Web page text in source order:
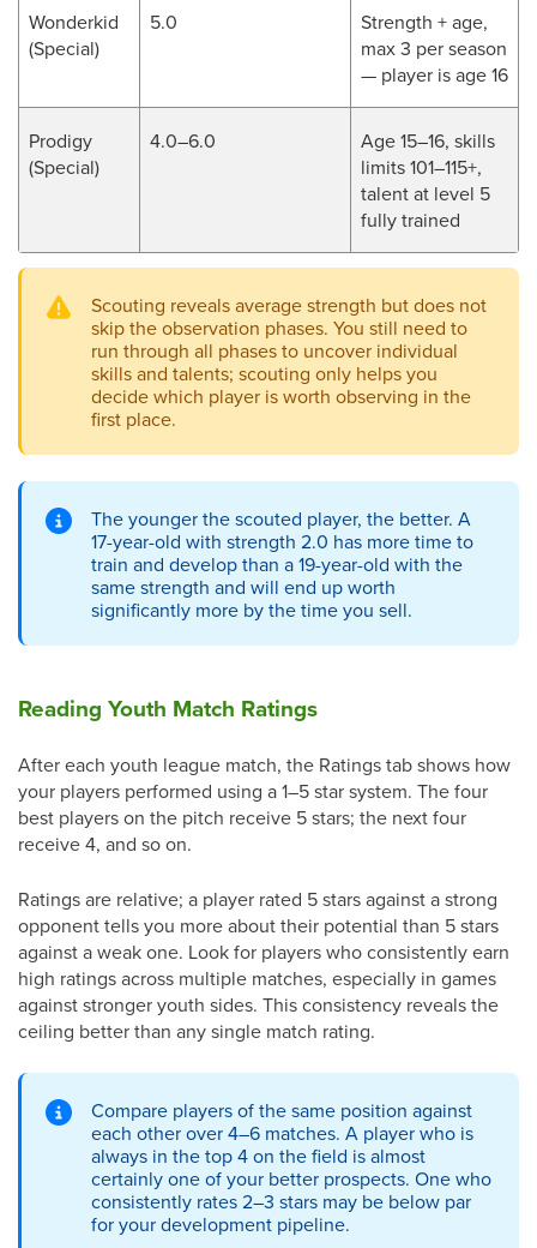
Wonderkid
(Special)
5.0
Strength + age,
max 3 per season
— player is age 16
Prodigy
(Special)
4.0–6.0
Age 15–16, skills
limits 101–115+,
talent at level 5
fully trained
Scouting reveals average strength but does not
skip the observation phases. You still need to
run through all phases to uncover individual
skills and talents; scouting only helps you
decide which player is worth observing in the
first place.
The younger the scouted player, the better. A
17-year-old with strength 2.0 has more time to
train and develop than a 19-year-old with the
same strength and will end up worth
significantly more by the time you sell.
Reading Youth Match Ratings
After each youth league match, the Ratings tab shows how
your players performed using a 1–5 star system. The four
best players on the pitch receive 5 stars; the next four
receive 4, and so on.
Ratings are relative; a player rated 5 stars against a strong
opponent tells you more about their potential than 5 stars
against a weak one. Look for players who consistently earn
high ratings across multiple matches, especially in games
against stronger youth sides. This consistency reveals the
ceiling better than any single match rating.
Compare players of the same position against
each other over 4–6 matches. A player who is
always in the top 4 on the field is almost
certainly one of your better prospects. One who
consistently rates 2–3 stars may be below par
for your development pipeline.